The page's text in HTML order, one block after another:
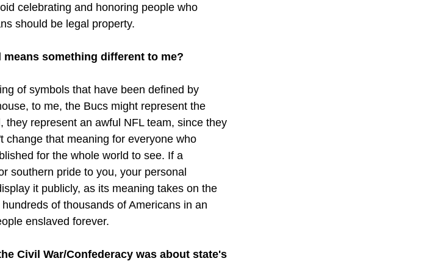
celebrating and honoring people who
should be legal property.
something different to me?
of symbols that have been defined by
to me, the Bucs might represent the
represent an awful NFL team, since they
change that meaning for everyone who
for the whole world to see. If a
southern pride to you, your personal
it publicly, as its meaning takes on the
of thousands of Americans in an
enslaved forever.
Civil War/Confederacy was about state's